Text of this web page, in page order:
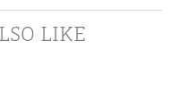
LIKE